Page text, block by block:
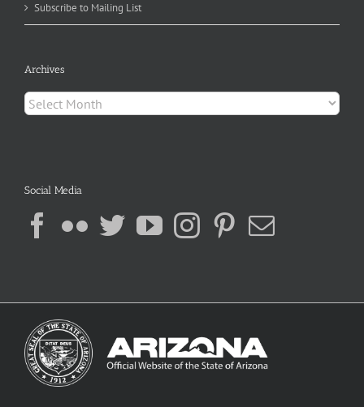
Subscribe to Mailing List
Archives
Archives
Social Media